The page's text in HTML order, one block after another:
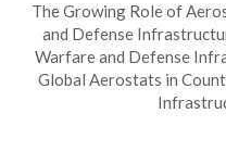
The Growing Role of
and Defense
Warfare and Defense
Global Aerostats in